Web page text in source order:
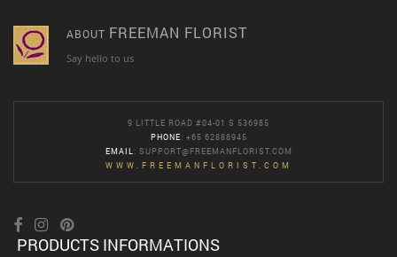
ABOUT FREEMAN FLORIST
Say hello to us
9 LITTLE ROAD #04-01 S 536985
PHONE: +65 62888945
EMAIL : SUPPORT@FREEMANFLORIST.COM
WWW.FREEMANFLORIST.COM
PRODUCTS INFORMATIONS